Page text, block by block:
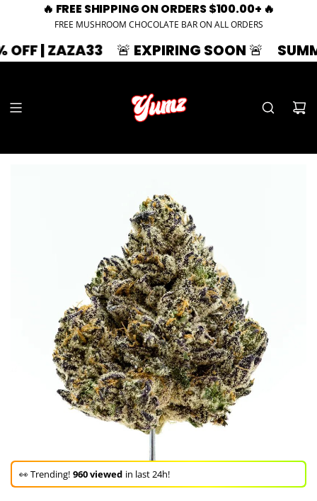
🔥 FREE SHIPPING ON ORDERS $100.00+ 🔥
FREE MUSHROOM CHOCOLATE BAR ON ALL ORDERS
🚨 EXPIRING SOON 🚨 SUMMER
64+ sold in the last 3 days!
— buy now!
👀 Trending! 960 viewed in last 24h!